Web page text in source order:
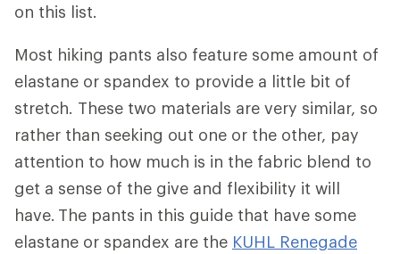
on this list.
Most hiking pants also feature some amount of
elastane or spandex to provide a little bit of
stretch. These two materials are very similar, so
rather than seeking out one or the other, pay
attention to how much is in the fabric blend to
get a sense of the give and flexibility it will
have. The pants in this guide that have some
elastane or spandex are the KUHL Renegade